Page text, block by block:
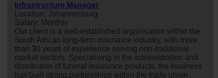
Infrastructure Manager
Location: Johannesburg
Salary: Monthly
Our client is a well-established organisation within the
South African long-term insurance industry, with more
than 30 years of experience serving non-traditional
market sectors. Specialising in the administration and
distribution of funeral insurance products, the business
has built strong partnerships within the trade union